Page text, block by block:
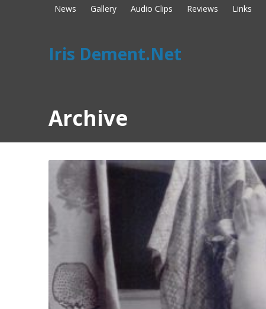
News Gallery Audio Clips Reviews Links
Iris Dement.Net
Archive